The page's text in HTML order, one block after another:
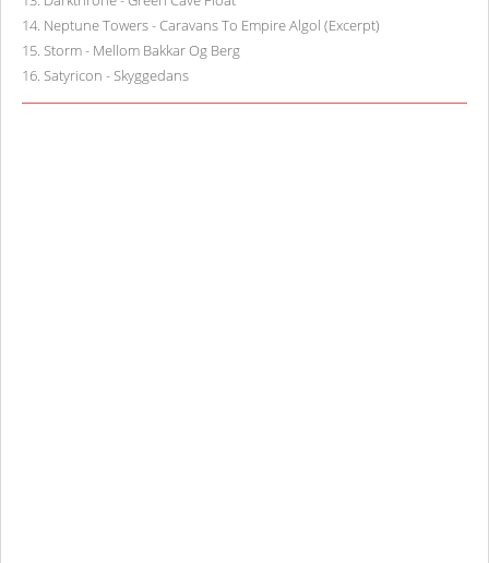
14. Neptune Towers - Caravans To Empire Algol (Excerpt)
15. Storm - Mellom Bakkar Og Berg
16. Satyricon - Skyggedans